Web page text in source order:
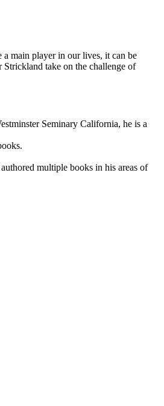
main player in our lives, it can be
take on the challenge of
Seminary California, he is a
multiple books in his areas of